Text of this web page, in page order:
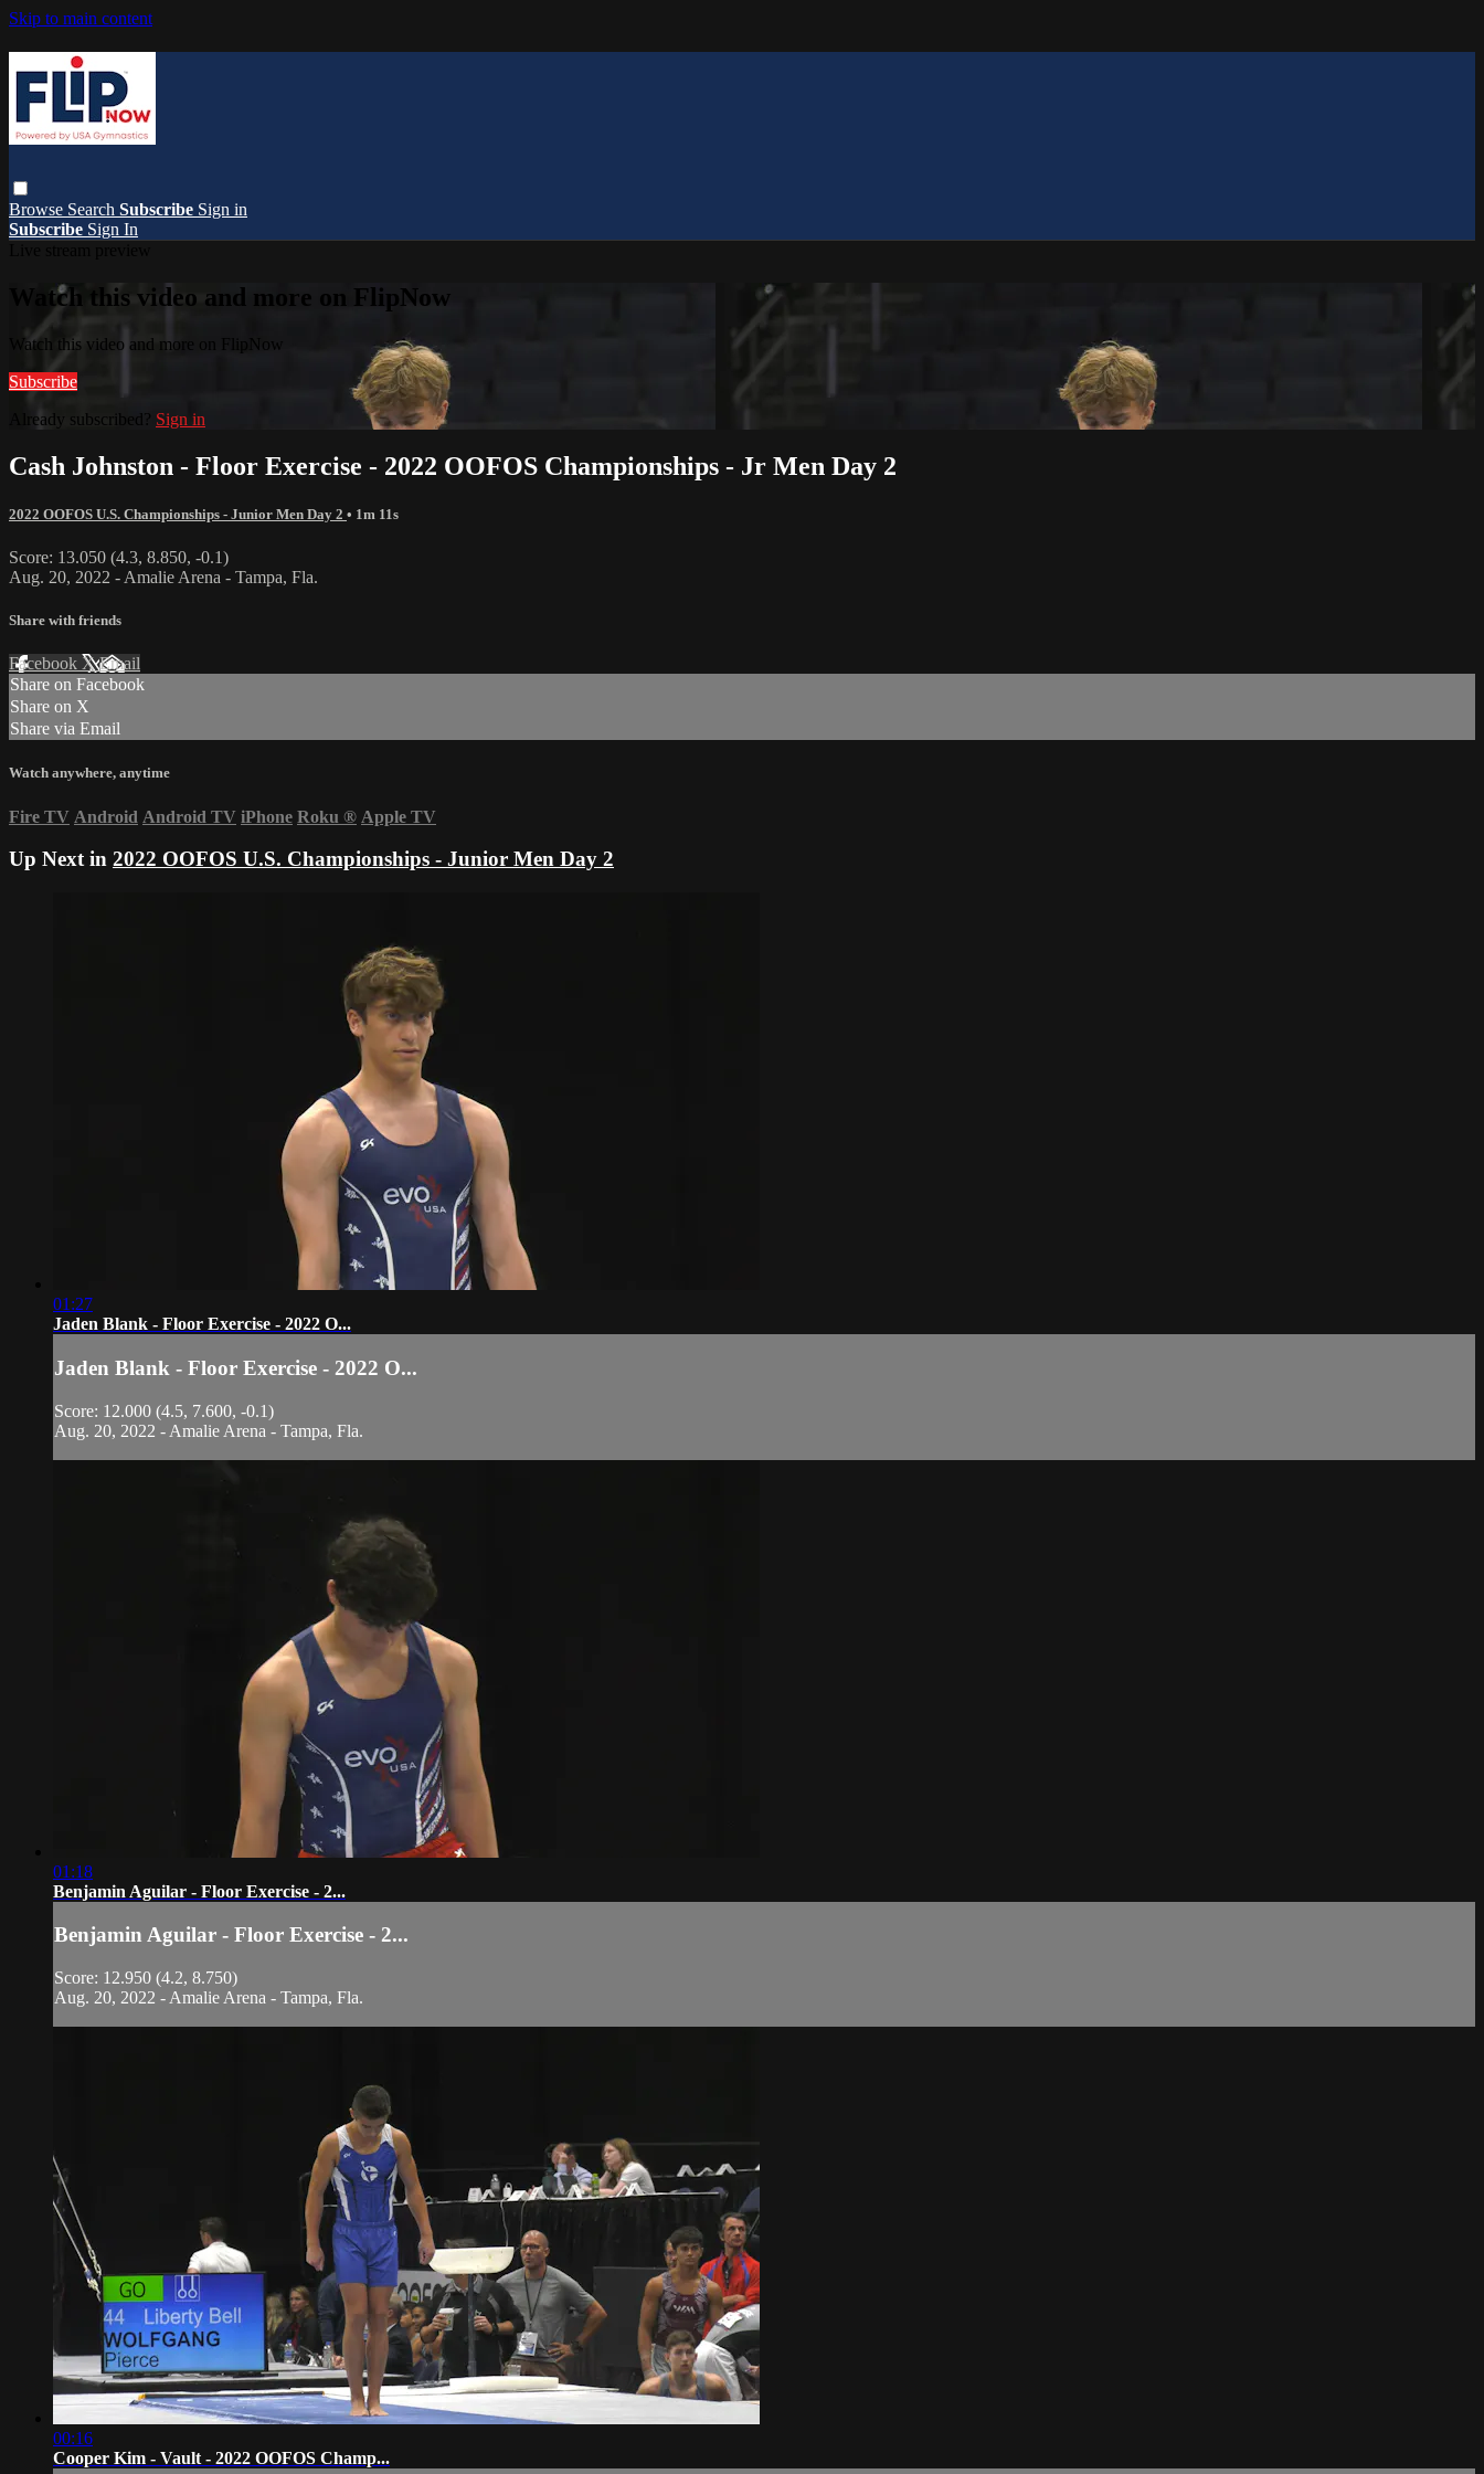
Skip to main content
Browse Search Subscribe Sign in
Subscribe Sign In
Watch this video and more on FlipNow
Watch this video and more on FlipNow
Subscribe
Already subscribed? Sign in
Cash Johnston - Floor Exercise - 2022 OOFOS Championships - Jr Men Day 2
2022 OOFOS U.S. Championships - Junior Men Day 2 • 1m 11s
Score: 13.050 (4.3, 8.850, -0.1)
Aug. 20, 2022 - Amalie Arena - Tampa, Fla.
Share with friends
Facebook XEmail
Share on Facebook
Share on X
Share via Email
Watch anywhere, anytime
Fire TV Android Android TV iPhone Roku ® Apple TV
Up Next in 2022 OOFOS U.S. Championships - Junior Men Day 2
01:27
Jaden Blank - Floor Exercise - 2022 O...
Jaden Blank - Floor Exercise - 2022 O...
Score: 12.000 (4.5, 7.600, -0.1)
Aug. 20, 2022 - Amalie Arena - Tampa, Fla.
01:18
Benjamin Aguilar - Floor Exercise - 2...
Benjamin Aguilar - Floor Exercise - 2...
Score: 12.950 (4.2, 8.750)
Aug. 20, 2022 - Amalie Arena - Tampa, Fla.
00:16
Cooper Kim - Vault - 2022 OOFOS Champ...